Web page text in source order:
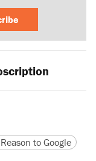
URLto Google